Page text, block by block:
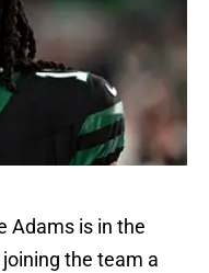
Adams is in the
the team a